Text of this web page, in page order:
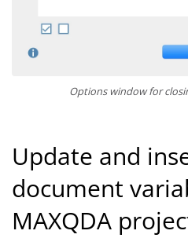
Options window for
Update and
document
MAXQDA